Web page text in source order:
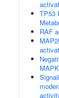
TP53
RAF